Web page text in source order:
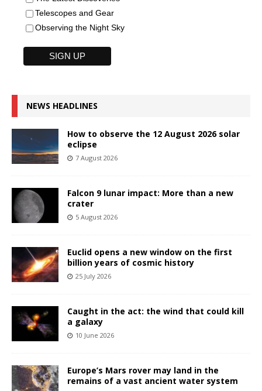
Telescopes and Gear
Observing the Night Sky
NEWS HEADLINES
How to observe the 12 August 2026 solar
eclipse
7 August 2026
Falcon 9 lunar impact: More than a new
crater
5 August 2026
Euclid opens a new window on the first
billion years of cosmic history
25 July 2026
Caught in the act: the wind that could kill
a galaxy
10 June 2026
Europe’s Mars rover may land in the
remains of a vast ancient water system